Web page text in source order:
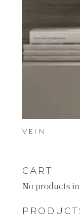
VEIN
CART
No products